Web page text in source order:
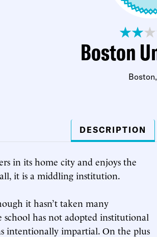
Boston
DESCRIPTION
in its home city and enjoys the
it is a middling institution.
it hasn’t taken many
has not adopted institutional
intentionally impartial. On the plus